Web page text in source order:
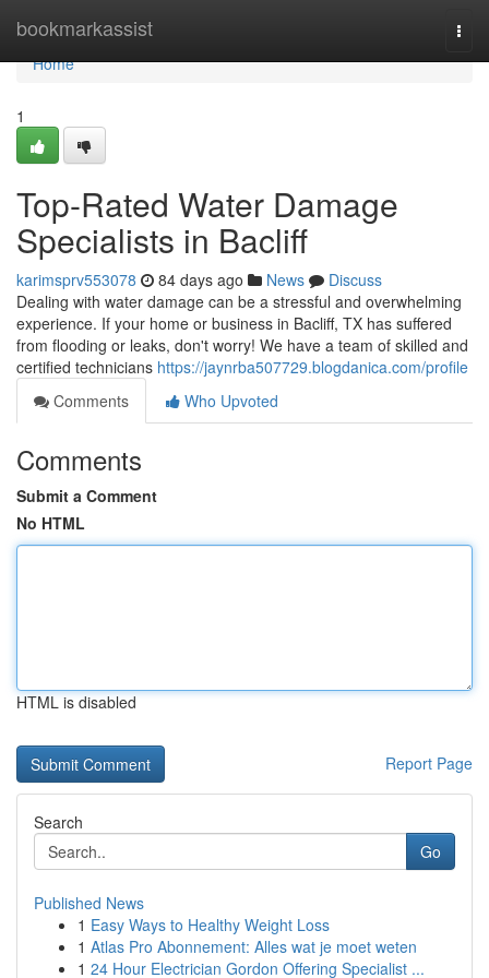
bookmarkassist
Home
Home
1
Top-Rated Water Damage
Specialists in Bacliff
karimsprv553078 84 days ago News
Discuss
Dealing with water damage can be a stressful and overwhelming
experience. If your home or business in Bacliff, TX has suffered
from flooding or leaks, don't worry! We have a team of skilled and
certified technicians https://jaynrba507729.blogdanica.com/profile
Comments
Who Upvoted
Comments
Submit a Comment
No HTML
HTML is disabled
Report Page
Search
Go
Published News
1 Easy Ways to Healthy Weight Loss
1 Atlas Pro Abonnement: Alles wat je moet weten
1 24 Hour Electrician Gordon Offering Specialist ...